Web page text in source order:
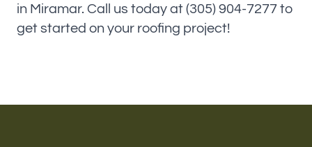
in Miramar. Call us today at (305) 904-7277 to
get started on your roofing project!